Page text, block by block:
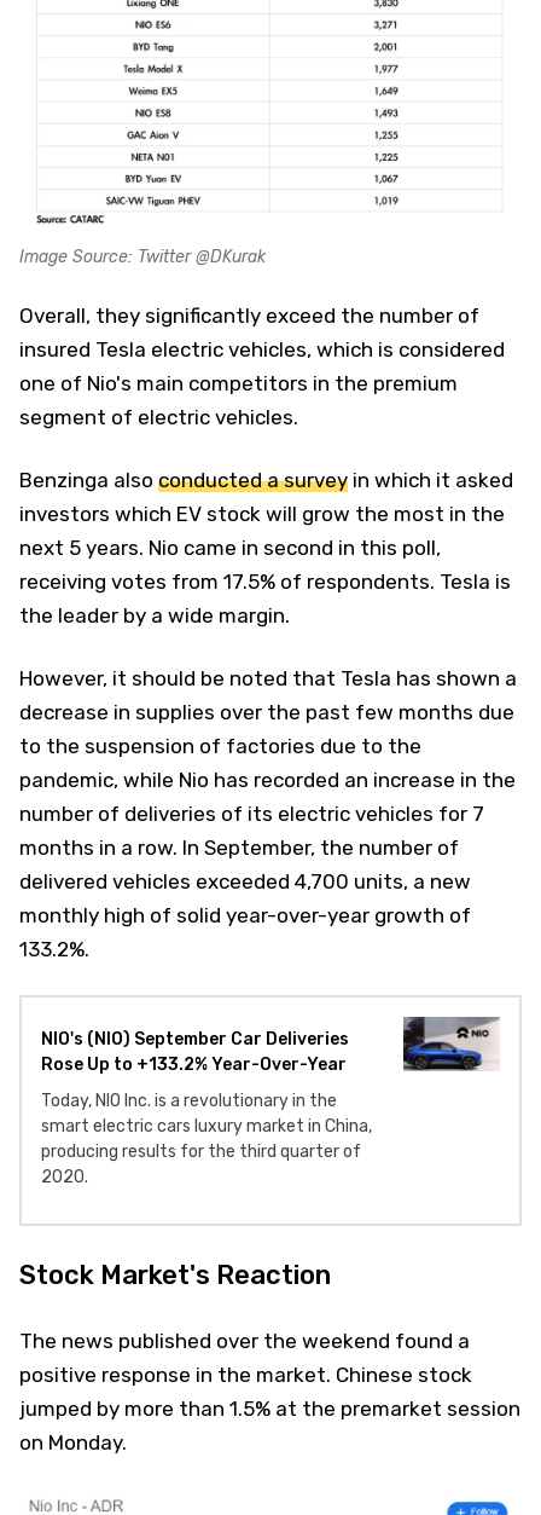
Image Source: Twitter @DKurak
Overall, they significantly exceed the number of
insured Tesla electric vehicles, which is considered
one of Nio's main competitors in the premium
segment of electric vehicles.
Benzinga also conducted a survey in which it asked
investors which EV stock will grow the most in the
next 5 years. Nio came in second in this poll,
receiving votes from 17.5% of respondents. Tesla is
the leader by a wide margin.
However, it should be noted that Tesla has shown a
decrease in supplies over the past few months due
to the suspension of factories due to the
pandemic, while Nio has recorded an increase in the
number of deliveries of its electric vehicles for 7
months in a row. In September, the number of
delivered vehicles exceeded 4,700 units, a new
monthly high of solid year-over-year growth of
133.2%.
NIO's (NIO) September Car Deliveries
Rose Up to +133.2% Year-Over-Year
Today, NIO Inc. is a revolutionary in the
smart electric cars luxury market in China,
producing results for the third quarter of
2020.
Stock Market's Reaction
The news published over the weekend found a
positive response in the market. Chinese stock
jumped by more than 1.5% at the premarket session
on Monday.